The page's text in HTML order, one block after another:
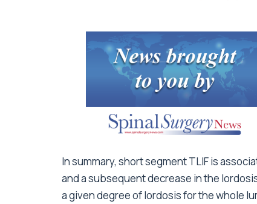
In summary, short segment TLIF is
and a subsequent decrease in the
a given degree of lordosis for the whole